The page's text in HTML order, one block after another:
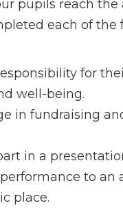
pupils reach the
each of the
for
well-being.
in fundraising
in a
to an
place.